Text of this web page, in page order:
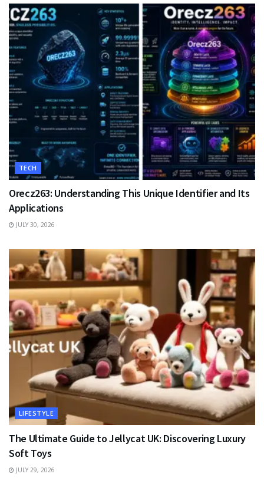
TECH
Orecz263: Understanding This Unique Identifier and Its
Applications
JULY 30, 2026
LIFESTYLE
The Ultimate Guide to Jellycat UK: Discovering Luxury
Soft Toys
JULY 29, 2026